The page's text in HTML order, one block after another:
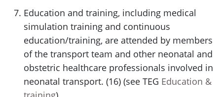
Education and training, including medical
simulation training and continuous
education/training, are attended by members
of the transport team and other neonatal and
obstetric healthcare professionals involved in
neonatal transport. (16) (see TEG Education &